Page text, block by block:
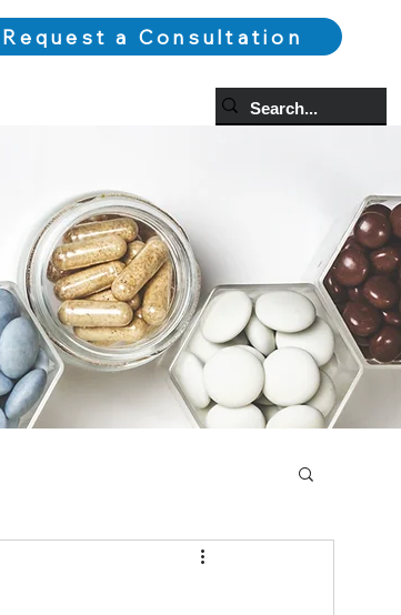
Request a Consultation